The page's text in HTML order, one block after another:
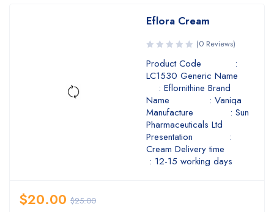
Eflora Cream
(0 Reviews)
Product Code :
LC1530 Generic Name
: Eflornithine Brand
Name : Vaniqa
Manufacture : Sun
Pharmaceuticals Ltd
Presentation :
Cream Delivery time
: 12-15 working days
$25.00
$20.00